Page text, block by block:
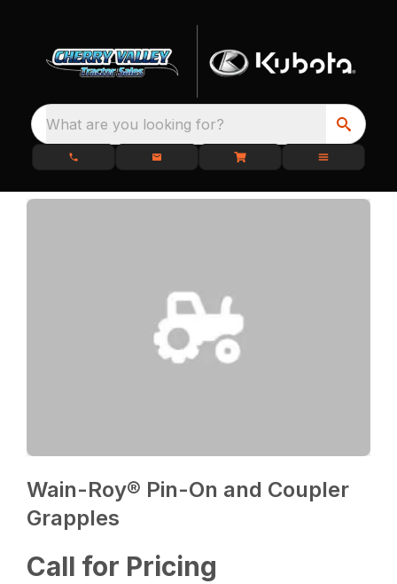
What are you looking for?
Wain-Roy® Pin-On and Coupler
Grapples
Call for Pricing